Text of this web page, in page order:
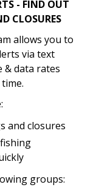
- FIND OUT
CLOSURES
allows you to
via text
& data rates
and closures
groups: